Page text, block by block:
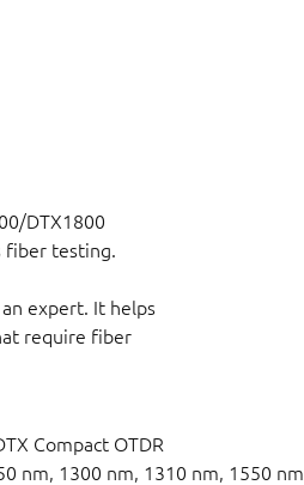
DTX1800
fiber testing.
expert. It helps
require fiber
Compact OTDR
nm, 1300 nm, 1310 nm, 1550 nm